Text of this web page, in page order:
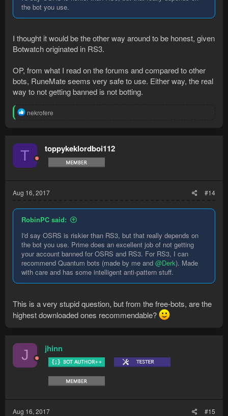
the bot you use.
I thought it would be the other way around to be honest, given
Botwatch originated in RS3.
OP, from what I read on the forums and compared to other
bots, RuneMate seems very safe to use. Either way, the real
way to not getting banned is not botting.
R
t
i
n
nekrofere
T toppykeklordboi112
Aug 16, 2017 #14
RobinPC said:
I'd say OSRS is riskier than RS3, but that really depends on
the bot you use. Prime does an excellent job of not getting
your account banned for OSRS and RS3. For RS3, I can
recommend Quantum bots (made by me and @Derk). Made
with care and has some intelligent anti-pattern stuff.
This is a very stupid question, but from the free-bots, are the
highest downloaded ones recommendable?
J jhinn
Aug 16, 2017 #15